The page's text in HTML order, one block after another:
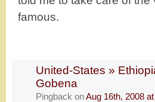
famous.
United-States »
Gobena
Pingback onAug 16th, 2008